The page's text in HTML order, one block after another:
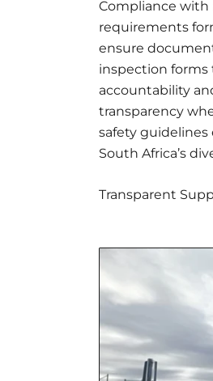
Compliance with
requirements
ensure
inspection
accountability
transparency
safety
South Africa’s
Transparent